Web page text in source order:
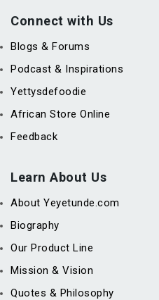
Connect with Us
Blogs & Forums
Podcast & Inspirations
Yettysdefoodie
African Store Online
Feedback
Learn About Us
About Yeyetunde.com
Biography
Our Product Line
Mission & Vision
Quotes & Philosophy